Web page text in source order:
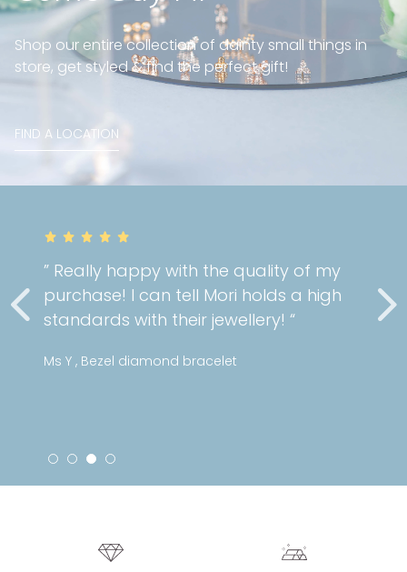
” Really happy with the quality of my
purchase! I can tell Mori holds a high
standards with their jewellery! “
Ms Y , Bezel diamond bracelet
Shop our entire collection of dainty small things in
store, get styled & find the perfect gift!
FIND A LOCATION